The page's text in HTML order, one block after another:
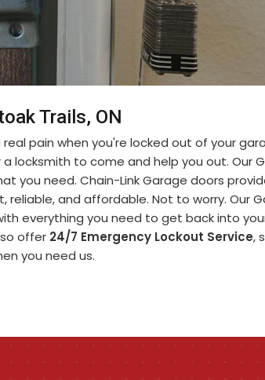
Trails, ON
pain when you're locked out of your
locksmith to come and help you out. Our
you need. Chain-Link Garage doors
reliable, and affordable. Not to worry. Our
everything you need to get back into
offer 24/7 Emergency Lockout Service,
you need us.